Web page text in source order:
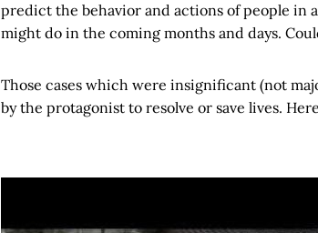
predict the behavior and actions of people in
might do in the coming months and days.
Those cases which were insignificant (not
by the protagonist to resolve or save lives.